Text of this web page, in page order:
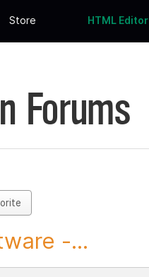
Store HTML Editor
Forums
-...